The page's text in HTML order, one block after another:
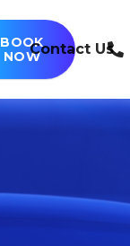
Contact Us
BOOK
NOW